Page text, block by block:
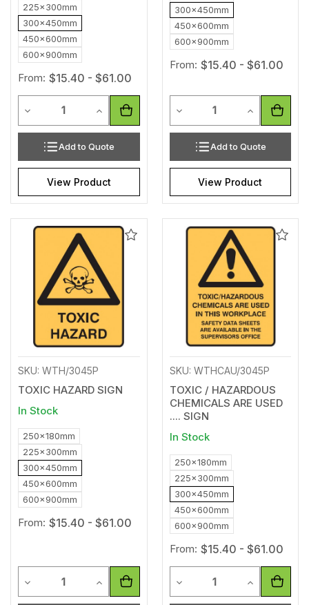
225x300mm
300x450mm
450x600mm
600x900mm
From: $15.40 - $61.00
Decrease Quantity of undefined
Increase Quantity of undefined
Add to Quote
View Product
300x450mm
450x600mm
600x900mm
From: $15.40 - $61.00
Decrease Quantity of
Increase
Add to Quote
View Product
Add
SKU: WTH/3045P
TOXIC HAZARD SIGN
In Stock
250x180mm
225x300mm
300x450mm
450x600mm
600x900mm
From: $15.40 - $61.00
Decrease Quantity of undefined
Increase Quantity of undefined
Add
SKU: WTHCAU/3045P
TOXIC / HAZARDOUS
CHEMICALS ARE USED
.... SIGN
In Stock
250x180mm
225x300mm
300x450mm
450x600mm
600x900mm
From: $15.40 - $61.00
Decrease Quantity of
Increase